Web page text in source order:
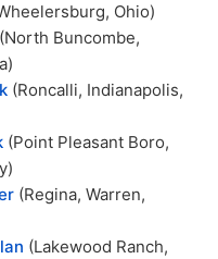
Ohio)
(North Buncombe,
(Roncalli, Indianapolis,
(Point Pleasant Boro,
(Regina, Warren,
(Lakewood Ranch,